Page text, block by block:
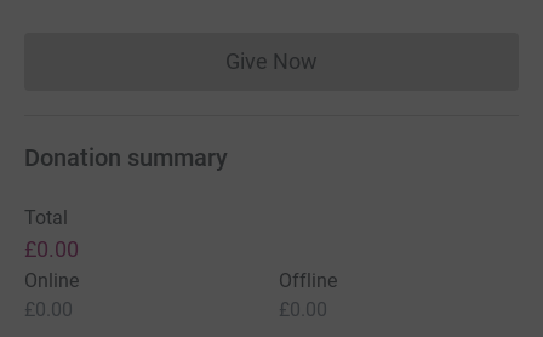
Give NowDonations cannot currently
Donation summary
Total
£0.00
Online
£0.00
Offline
£0.00